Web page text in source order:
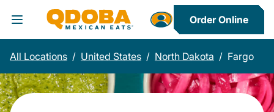
Toggle Header Menu
Order Online
All Locations / United States / North Dakota / Fargo